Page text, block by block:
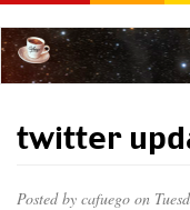
to
main
content
twitter
Posted by cafuego on